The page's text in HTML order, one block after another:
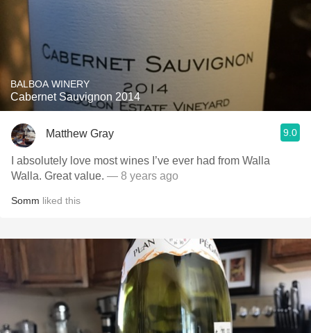
BALBOA WINERY
Cabernet Sauvignon 2014
Matthew Gray 9.0
I absolutely love most wines I’ve ever had from Walla
Walla. Great value. — 8 years ago
Somm liked this